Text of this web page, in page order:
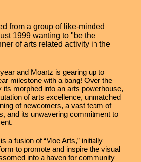
from a group of like-minded
1999 wanting to "be the
of arts related activity in the
and Moartz is gearing up to
milestone with a bang! Over the
its morphed into an arts powerhouse,
of arts excellence, unmatched
of newcomers, a vast team of
and its unwavering commitment to
a fusion of “Moe Arts,” initially
to promote and inspire the visual
into a haven for community